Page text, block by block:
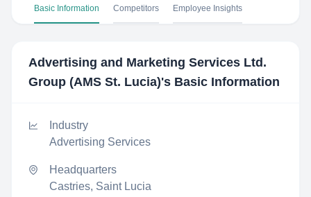
Basic Information Competitors Employee Insights
Advertising and Marketing Services Ltd.
Group (AMS St. Lucia)'s Basic Information
Industry
Advertising Services
Headquarters
Castries, Saint Lucia